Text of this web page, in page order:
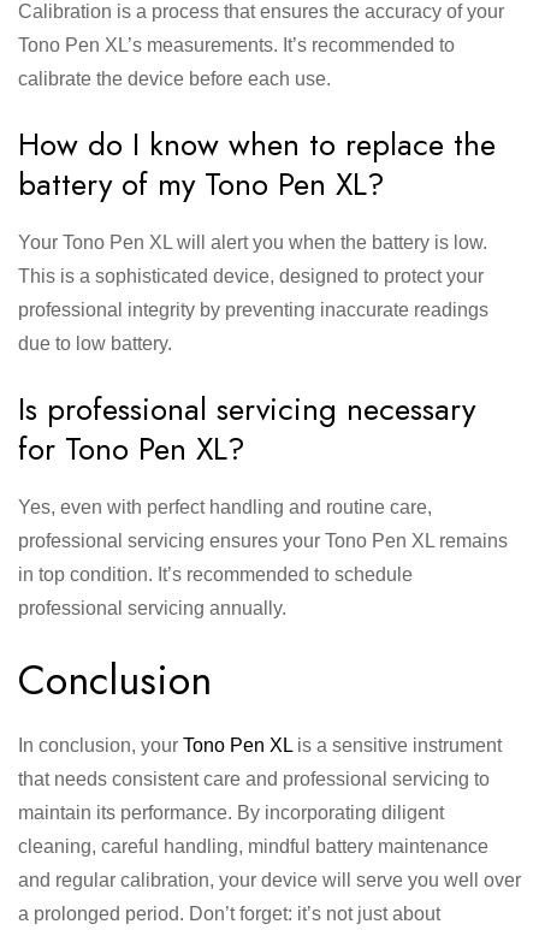
Calibration is a process that ensures the accuracy of your
Tono Pen XL’s measurements. It’s recommended to
calibrate the device before each use.
How do I know when to replace the
battery of my Tono Pen XL?
Your Tono Pen XL will alert you when the battery is low.
This is a sophisticated device, designed to protect your
professional integrity by preventing inaccurate readings
due to low battery.
Is professional servicing necessary
for Tono Pen XL?
Yes, even with perfect handling and routine care,
professional servicing ensures your Tono Pen XL remains
in top condition. It’s recommended to schedule
professional servicing annually.
Conclusion
In conclusion, your Tono Pen XL is a sensitive instrument
that needs consistent care and professional servicing to
maintain its performance. By incorporating diligent
cleaning, careful handling, mindful battery maintenance
and regular calibration, your device will serve you well over
a prolonged period. Don’t forget: it’s not just about